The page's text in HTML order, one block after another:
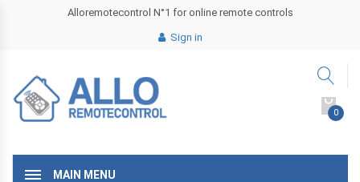
Alloremotecontrol N°1 for online remote controls
Sign in
0
MAIN MENU